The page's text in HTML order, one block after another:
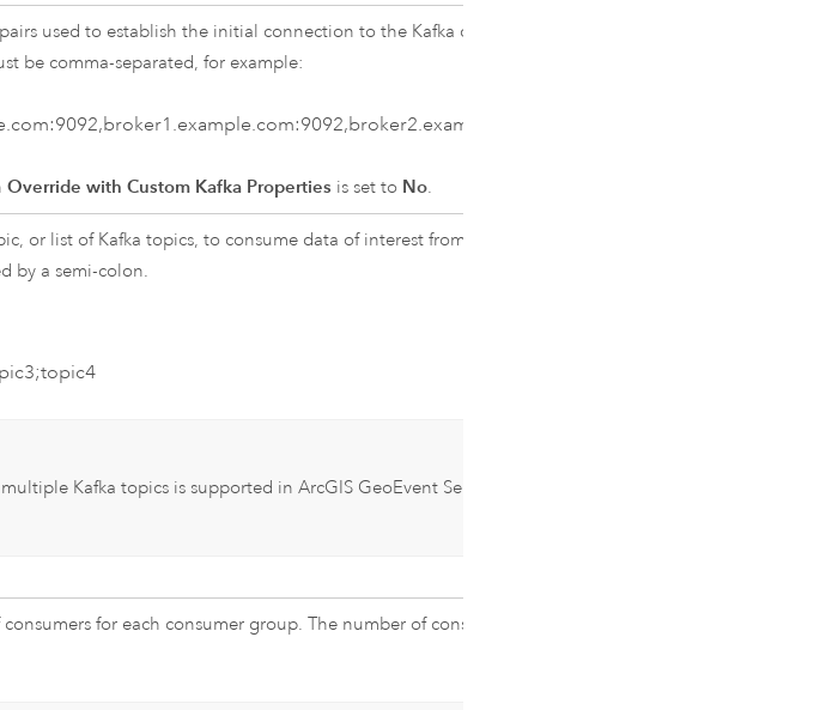
used to establish the initial connection to the Kafka cluster.
be comma-separated, for example:
Override with Custom Kafka Properties is set to No.
or list of Kafka topics, to consume data of interest from. Multiple
by a semi-colon.
multiple Kafka topics is supported inArcGIS GeoEvent Server
for each consumer group. The number of consumers is set to